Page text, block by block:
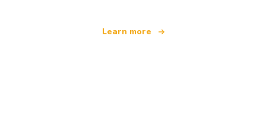
Learn more